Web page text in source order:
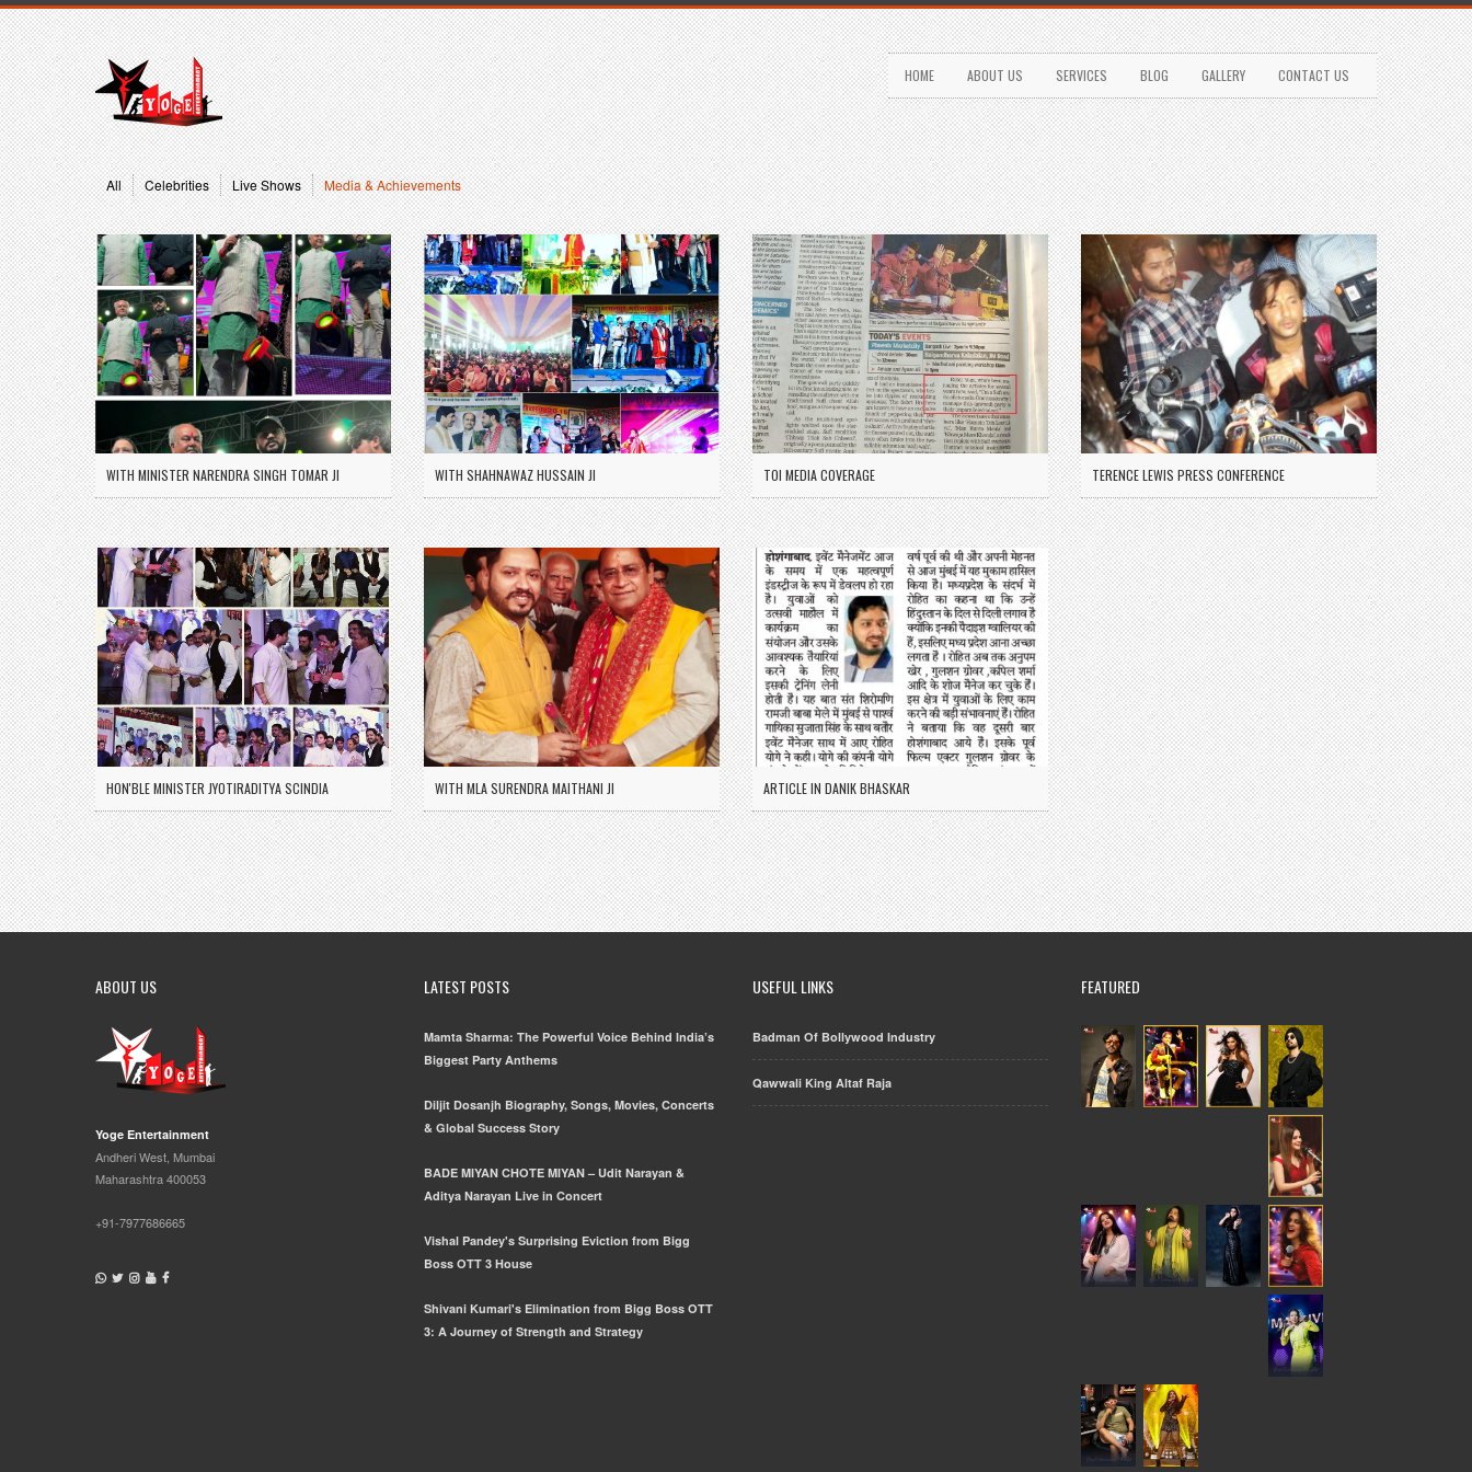
HOME ABOUT US SERVICES BLOG GALLERY CONTACT US
All Celebrities Live Shows Media & Achievements
WITH MINISTER NARENDRA SINGH TOMAR JI WITH SHAHNAWAZ HUSSAIN JI TOI MEDIA COVERAGE TERENCE LEWIS PRESS CONFERENCE
HON'BLE MINISTER JYOTIRADITYA SCINDIA WITH MLA SURENDRA MAITHANI JI ARTICLE IN DANIK BHASKAR
ABOUT US
Yoge Entertainment
Andheri West, Mumbai
Maharashtra 400053
+91-7977686665
LATEST POSTS
Mamta Sharma: The Powerful Voice Behind India’s
Biggest Party Anthems
Diljit Dosanjh Biography, Songs, Movies, Concerts
& Global Success Story
BADE MIYAN CHOTE MIYAN – Udit Narayan &
Aditya Narayan Live in Concert
Vishal Pandey's Surprising Eviction from Bigg
Boss OTT 3 House
Shivani Kumari's Elimination from Bigg Boss OTT
3: A Journey of Strength and Strategy
USEFUL LINKS
Badman Of Bollywood Industry
Qawwali King Altaf Raja
FEATURED